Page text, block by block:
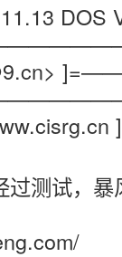
DOS
>
测试，